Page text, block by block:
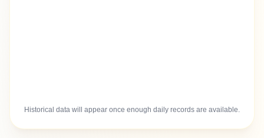
Historical data will appear once enough daily records are available.